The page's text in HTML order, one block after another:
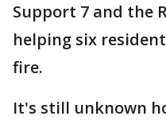
Support 7 and the
helping six
fire.
It's still unknown